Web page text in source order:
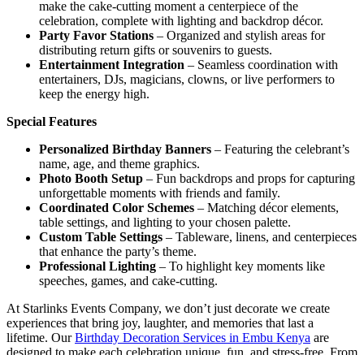
make the cake-cutting moment a centerpiece of the
celebration, complete with lighting and backdrop décor.
Party Favor Stations – Organized and stylish areas for
distributing return gifts or souvenirs to guests.
Entertainment Integration – Seamless coordination with
entertainers, DJs, magicians, clowns, or live performers to
keep the energy high.
Special Features
Personalized Birthday Banners – Featuring the celebrant’s
name, age, and theme graphics.
Photo Booth Setup – Fun backdrops and props for capturing
unforgettable moments with friends and family.
Coordinated Color Schemes – Matching décor elements,
table settings, and lighting to your chosen palette.
Custom Table Settings – Tableware, linens, and centerpieces
that enhance the party’s theme.
Professional Lighting – To highlight key moments like
speeches, games, and cake-cutting.
At Starlinks Events Company, we don’t just decorate we create
experiences that bring joy, laughter, and memories that last a
lifetime. OurBirthday Decoration Services in Embu Kenya are